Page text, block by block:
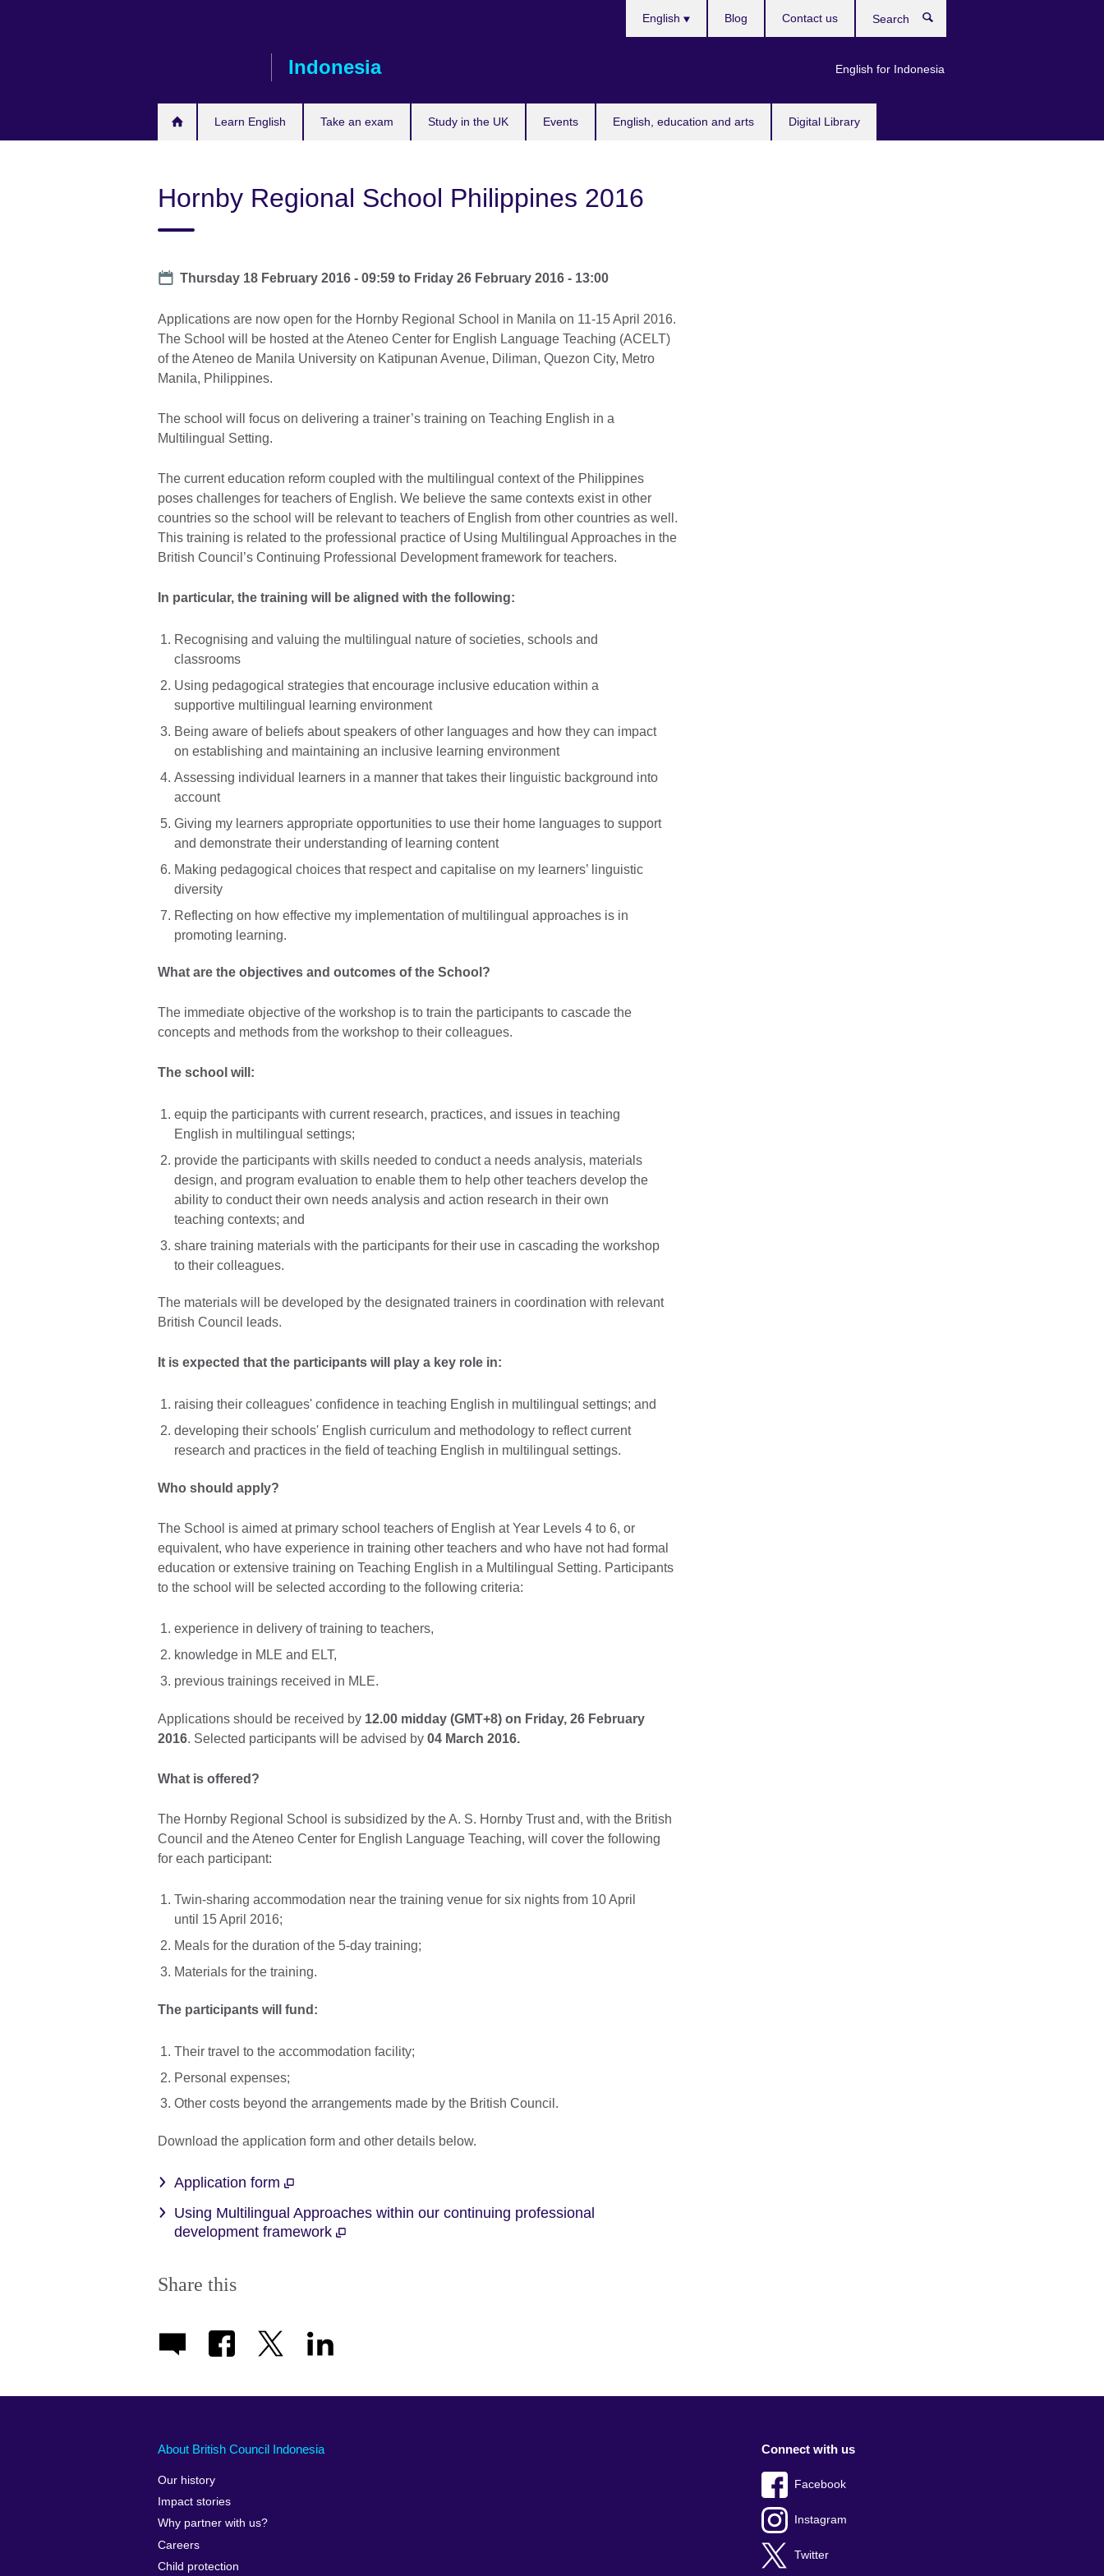
Indonesia
Learn English Take an exam Study in the UK Events English, education and arts Digital Library
English
English for Indonesia
Blog Contact us
Hornby Regional School Philippines 2016
Date
Thursday 18 February 2016 - 09:59 to Friday 26 February 2016 - 13:00
Applications are now open for the Hornby Regional School in Manila on 11-15 April 2016.
The School will be hosted at the Ateneo Center for English Language Teaching (ACELT)
of the Ateneo de Manila University on Katipunan Avenue, Diliman, Quezon City, Metro
Manila, Philippines.
The school will focus on delivering a trainer’s training on Teaching English in a
Multilingual Setting.
The current education reform coupled with the multilingual context of the Philippines
poses challenges for teachers of English. We believe the same contexts exist in other
countries so the school will be relevant to teachers of English from other countries as well.
This training is related to the professional practice of Using Multilingual Approaches in the
British Council’s Continuing Professional Development framework for teachers.
In particular, the training will be aligned with the following:
Recognising and valuing the multilingual nature of societies, schools and
classrooms
Using pedagogical strategies that encourage inclusive education within a
supportive multilingual learning environment
Being aware of beliefs about speakers of other languages and how they can impact
on establishing and maintaining an inclusive learning environment
Assessing individual learners in a manner that takes their linguistic background into
account
Giving my learners appropriate opportunities to use their home languages to support
and demonstrate their understanding of learning content
Making pedagogical choices that respect and capitalise on my learners’ linguistic
diversity
Reflecting on how effective my implementation of multilingual approaches is in
promoting learning.
What are the objectives and outcomes of the School?
The immediate objective of the workshop is to train the participants to cascade the
concepts and methods from the workshop to their colleagues.
The school will:
equip the participants with current research, practices, and issues in teaching
English in multilingual settings;
provide the participants with skills needed to conduct a needs analysis, materials
design, and program evaluation to enable them to help other teachers develop the
ability to conduct their own needs analysis and action research in their own
teaching contexts; and
share training materials with the participants for their use in cascading the workshop
to their colleagues.
The materials will be developed by the designated trainers in coordination with relevant
British Council leads.
It is expected that the participants will play a key role in:
raising their colleagues' confidence in teaching English in multilingual settings; and
developing their schools' English curriculum and methodology to reflect current
research and practices in the field of teaching English in multilingual settings.
Who should apply?
The School is aimed at primary school teachers of English at Year Levels 4 to 6, or
equivalent, who have experience in training other teachers and who have not had formal
education or extensive training on Teaching English in a Multilingual Setting. Participants
to the school will be selected according to the following criteria:
experience in delivery of training to teachers,
knowledge in MLE and ELT,
previous trainings received in MLE.
Applications should be received by 12.00 midday (GMT+8) on Friday, 26 February
2016. Selected participants will be advised by 04 March 2016.
What is offered?
The Hornby Regional School is subsidized by the A. S. Hornby Trust and, with the British
Council and the Ateneo Center for English Language Teaching, will cover the following
for each participant:
Twin-sharing accommodation near the training venue for six nights from 10 April
until 15 April 2016;
Meals for the duration of the 5-day training;
Materials for the training.
The participants will fund:
Their travel to the accommodation facility;
Personal expenses;
Other costs beyond the arrangements made by the British Council.
Download the application form and other details below.
Application form
Using Multilingual Approaches within our continuing professional
development framework
Share this
About British Council Indonesia
Our history
Impact stories
Why partner with us?
Careers
Child protection
Connect with us
Facebook
Instagram
Twitter